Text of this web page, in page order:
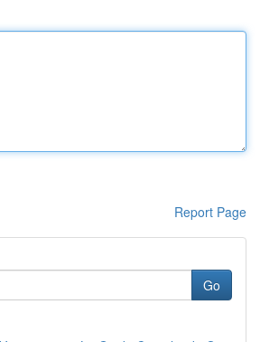
Report Page
Go